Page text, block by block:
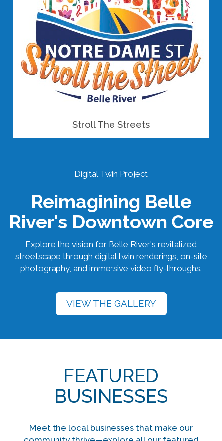
Stroll The Streets
Digital Twin Project
Reimagining Belle
River's Downtown Core
Explore the vision for Belle River's revitalized
streetscape through digital twin renderings, on-site
photography, and immersive video fly-throughs.
VIEW THE GALLERY
FEATURED
BUSINESSES
Meet the local businesses that make our